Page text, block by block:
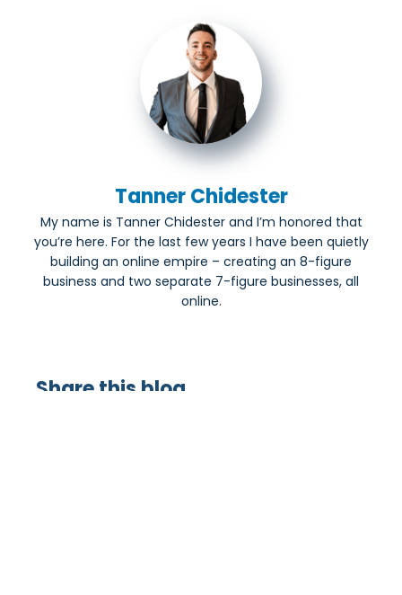
Tanner Chidester
My name is Tanner Chidester and I’m honored that
you’re here. For the last few years I have been quietly
building an online empire – creating an 8-figure
business and two separate 7-figure businesses, all
online.
Share this blog